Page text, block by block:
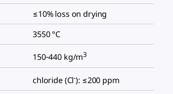
≤10% loss on drying
3550 °C
150‑440 kg/m3
chloride (Cl-): ≤200 ppm